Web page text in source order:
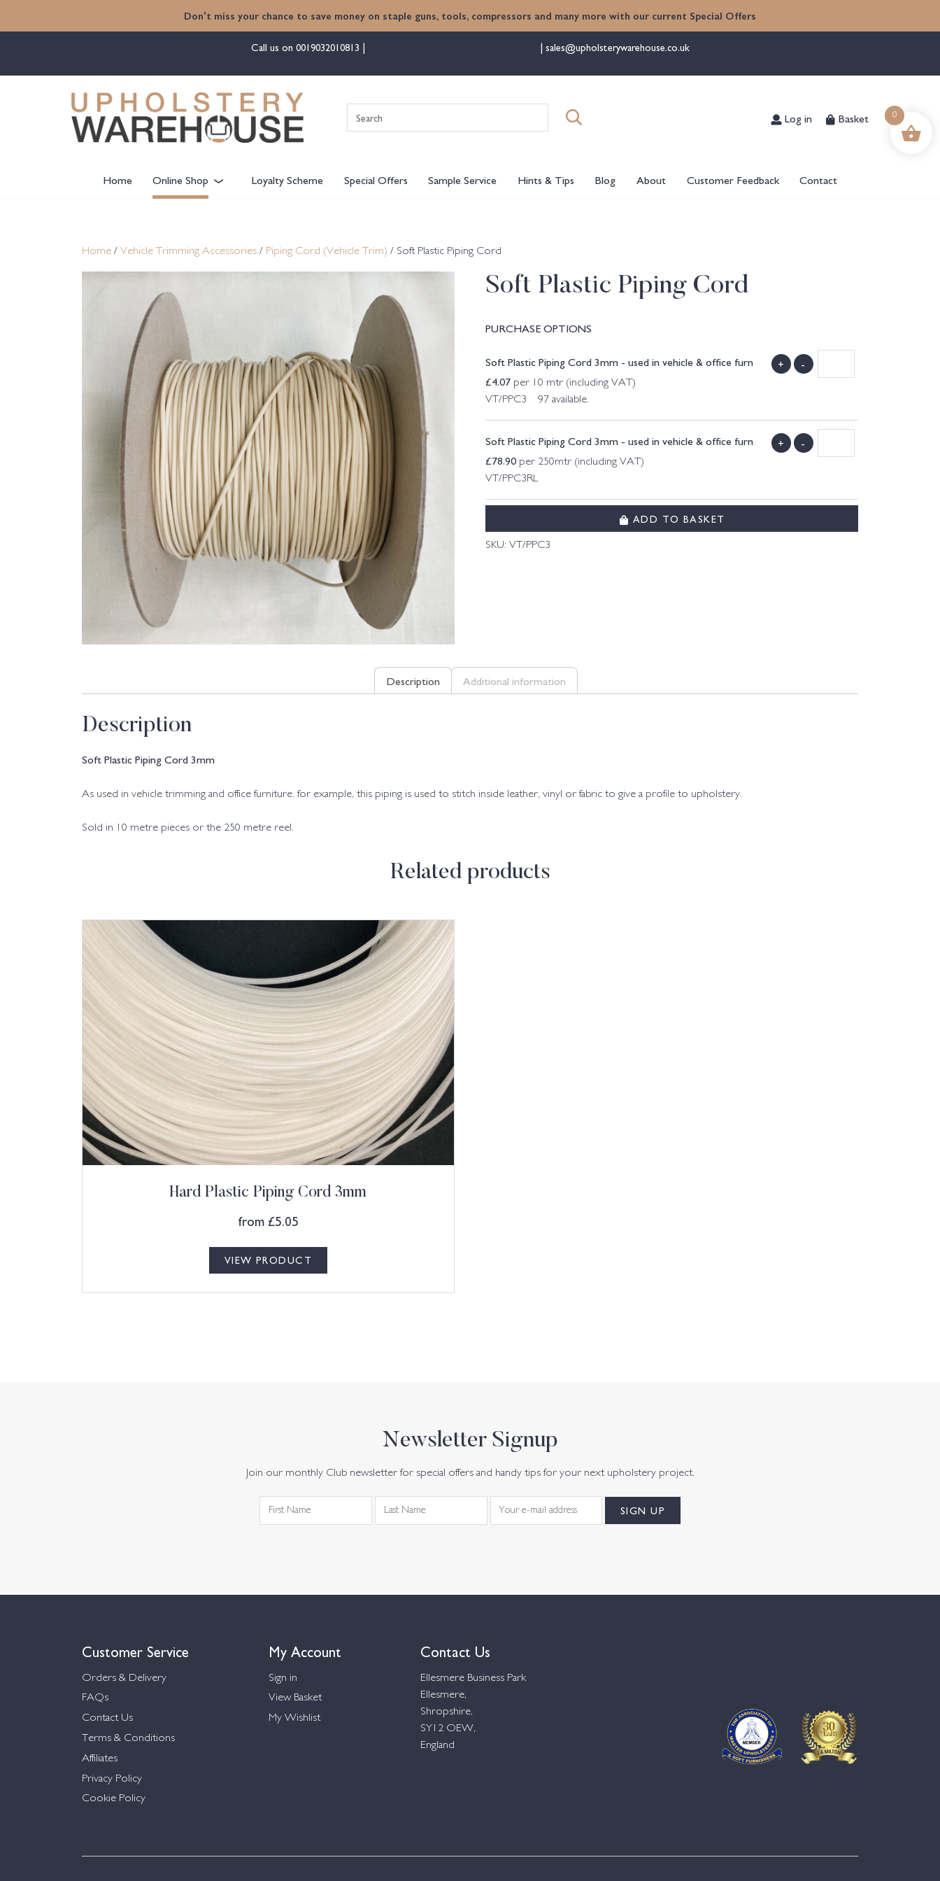
Don't miss your chance to save money on staple guns, tools, compressors and many more with our current Special Offers
Call us on 0019032010813 sales@upholsterywarehouse.co.uk
for:
Log in Basket
Home Online Shop Loyalty Scheme Special Offers Sample Service Hints & Tips Blog About Customer Feedback Contact
Home / Vehicle Trimming Accessories / Piping Cord (Vehicle Trim) / Soft Plastic Piping Cord
Soft Plastic Piping Cord
PURCHASE OPTIONS
Soft Plastic Piping Cord 3mm - used in vehicle & office furn
£4.07 per 10 mtr (including VAT)
VT/PPC3 97 available.
+ -
Soft Plastic Piping Cord 3mm - used in vehicle & office furn
£78.90 per 250mtr (including VAT)
VT/PPC3RL
+ -
ADD TO BASKET
SKU:VT/PPC3
Description Additional information
Description
Soft Plastic Piping Cord 3mm
As used in vehicle trimming and office furniture. for example, this piping is used to stitch inside leather, vinyl or fabric to give a profile to upholstery.
Sold in 10 metre pieces or the 250 metre reel.
Related products
Hard Plastic Piping Cord 3mm
from £5.05
VIEW PRODUCT
Newsletter Signup
Join our monthly Club newsletter for special offers and handy tips for your next upholstery project.
Customer Service
Orders & Delivery
FAQs
Contact Us
Terms & Conditions
Affiliates
Privacy Policy
Cookie Policy
My Account
Sign in
View Basket
My Wishlist
Contact Us
Ellesmere Business Park
Ellesmere,
Shropshire,
SY12 OEW,
England
0